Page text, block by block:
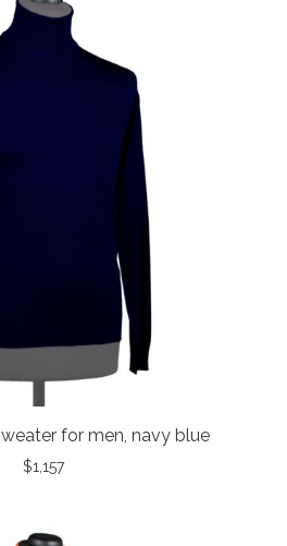
for men, navy blue
$1,157